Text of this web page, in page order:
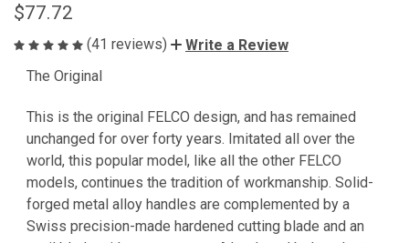
$77.72
(41 reviews)
Write a Review
The Original
This is the original FELCO design, and has remained
unchanged for over forty years. Imitated all over the
world, this popular model, like all the other FELCO
models, continues the tradition of workmanship. Solid-
forged metal alloy handles are complemented by a
Swiss precision-made hardened cutting blade and an
STOCK: